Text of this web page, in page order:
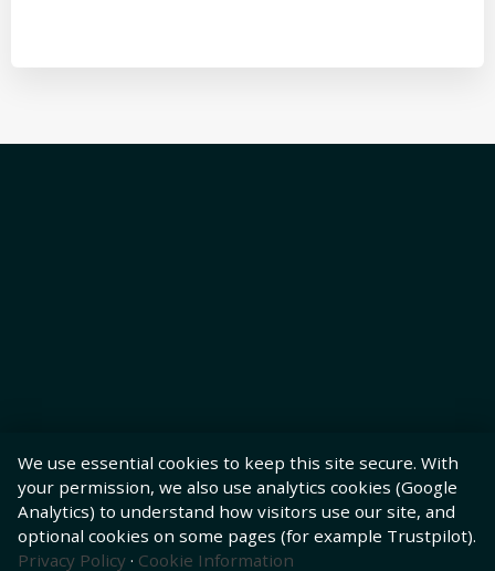
We use essential cookies to keep this site secure. With
your permission, we also use analytics cookies (Google
Analytics) to understand how visitors use our site, and
optional cookies on some pages (for example Trustpilot).
Privacy Policy · Cookie Information